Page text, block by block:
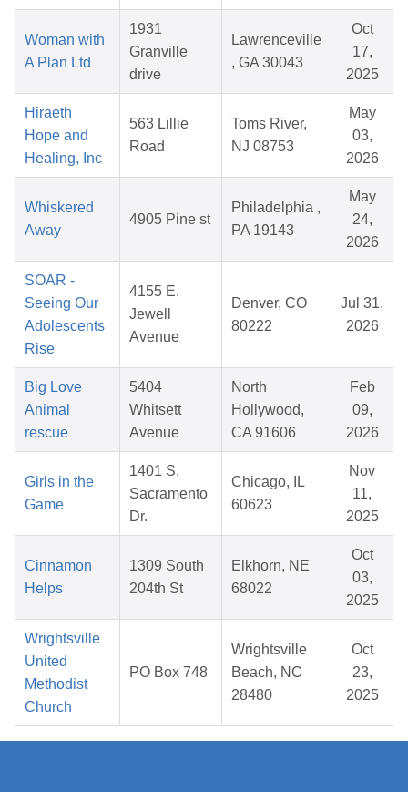
Woman with
A Plan Ltd
1931
Granville
drive
Lawrenceville
, GA 30043
Oct
17,
2025
Hiraeth
Hope and
Healing, Inc
563 Lillie
Road
Toms River,
NJ 08753
May
03,
2026
Whiskered
Away
4905 Pine st
Philadelphia ,
PA 19143
May
24,
2026
SOAR -
Seeing Our
Adolescents
Rise
4155 E.
Jewell
Avenue
Denver, CO
80222
Jul 31,
2026
Big Love
Animal
rescue
5404
Whitsett
Avenue
North
Hollywood,
CA 91606
Feb
09,
2026
Girls in the
Game
1401 S.
Sacramento
Dr.
Chicago, IL
60623
Nov
11,
2025
Cinnamon
Helps
1309 South
204th St
Elkhorn, NE
68022
Oct
03,
2025
Wrightsville
United
Methodist
Church
PO Box 748
Wrightsville
Beach, NC
28480
Oct
23,
2025